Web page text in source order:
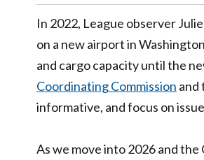
In 2022, League observer
on a new airport in
and cargo capacity until the
Coordinating Commission and
informative, and focus on
As we move into 2026 and